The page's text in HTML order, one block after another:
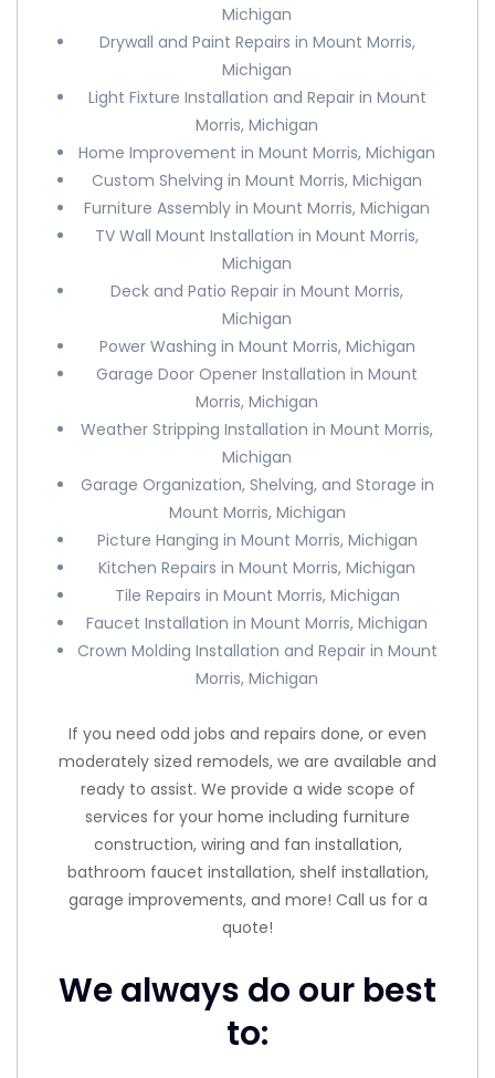
Michigan
Drywall and Paint Repairs in Mount Morris,
Michigan
Light Fixture Installation and Repair in Mount
Morris, Michigan
Home Improvement in Mount Morris, Michigan
Custom Shelving in Mount Morris, Michigan
Furniture Assembly in Mount Morris, Michigan
TV Wall Mount Installation in Mount Morris,
Michigan
Deck and Patio Repair in Mount Morris,
Michigan
Power Washing in Mount Morris, Michigan
Garage Door Opener Installation in Mount
Morris, Michigan
Weather Stripping Installation in Mount Morris,
Michigan
Garage Organization, Shelving, and Storage in
Mount Morris, Michigan
Picture Hanging in Mount Morris, Michigan
Kitchen Repairs in Mount Morris, Michigan
Tile Repairs in Mount Morris, Michigan
Faucet Installation in Mount Morris, Michigan
Crown Molding Installation and Repair in Mount
Morris, Michigan
If you need odd jobs and repairs done, or even
moderately sized remodels, we are available and
ready to assist. We provide a wide scope of
services for your home including furniture
construction, wiring and fan installation,
bathroom faucet installation, shelf installation,
garage improvements, and more! Call us for a
quote!
We always do our best
to: